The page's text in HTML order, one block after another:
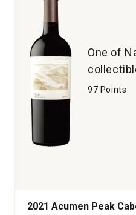
Vineyard
Napa
Valley
quantity:
1
One of
97 Points
2021 Acumen Peak